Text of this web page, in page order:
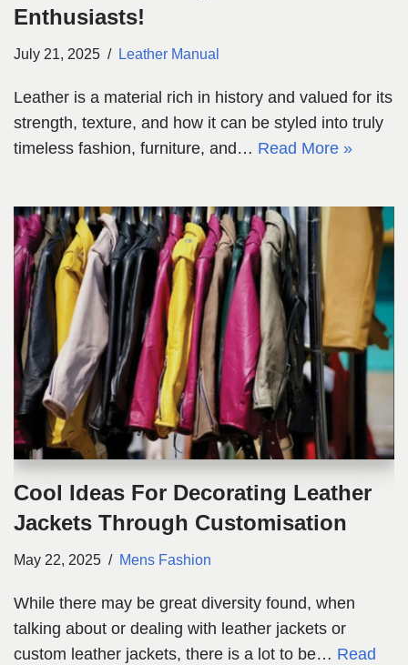
Enthusiasts!
July 21, 2025 Leather Manual
Leather is a material rich in history and valued for its
strength, texture, and how it can be styled into truly
timeless fashion, furniture, and… Read More »
Cool Ideas For Decorating Leather
Jackets Through Customisation
May 22, 2025 Mens Fashion
While there may be great diversity found, when
talking about or dealing with leather jackets or
custom leather jackets, there is a lot to be… Read